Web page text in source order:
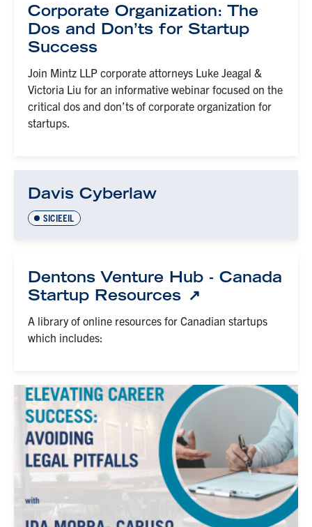
Corporate Organization: The
Dos and Don’ts for Startup
Success
Join Mintz LLP corporate attorneys Luke Jeagal &
Victoria Liu for an informative webinar focused on the
critical dos and don’ts of corporate organization for
startups.
Davis Cyberlaw
SICIEEIL
Dentons Venture Hub - Canada
Startup Resources
A library of online resources for Canadian startups
which includes: